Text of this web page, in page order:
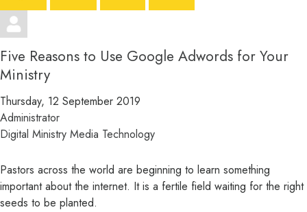
Five Reasons to Use Google Adwords for Your
Ministry
Thursday, 12 September 2019
Administrator
Digital Ministry Media Technology
Pastors across the world are beginning to learn something
important about the internet. It is a fertile field waiting for the right
seeds to be planted.